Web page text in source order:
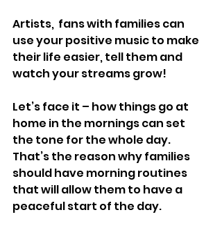
Artists,  fans with families can
use your positive music to make
their life easier, tell them and
watch your streams grow!
Let’s face it – how things go at
home in the mornings can set
the tone for the whole day.
That’s the reason why families
should have morning routines
that will allow them to have a
peaceful start of the day.